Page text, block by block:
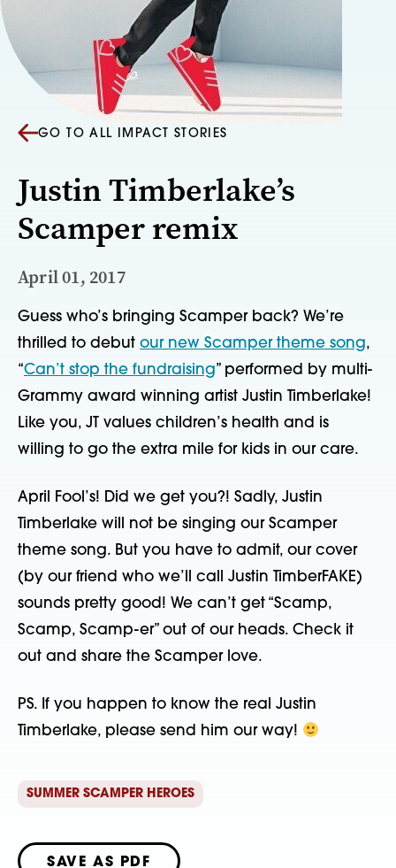
GO TO ALL IMPACT STORIES
Justin Timberlake’s
Scamper remix
April 01, 2017
Guess who’s bringing Scamper back? We’re
thrilled to debut our new Scamper theme song,
“Can’t stop the fundraising” performed by multi-
Grammy award winning artist Justin Timberlake!
Like you, JT values children’s health and is
willing to go the extra mile for kids in our care.
April Fool’s! Did we get you?! Sadly, Justin
Timberlake will not be singing our Scamper
theme song. But you have to admit, our cover
(by our friend who we’ll call Justin TimberFAKE)
sounds pretty good! We can’t get “Scamp,
Scamp, Scamp-er” out of our heads. Check it
out and share the Scamper love.
PS. If you happen to know the real Justin
Timberlake, please send him our way!
SUMMER SCAMPER HEROES
SAVE AS PDF